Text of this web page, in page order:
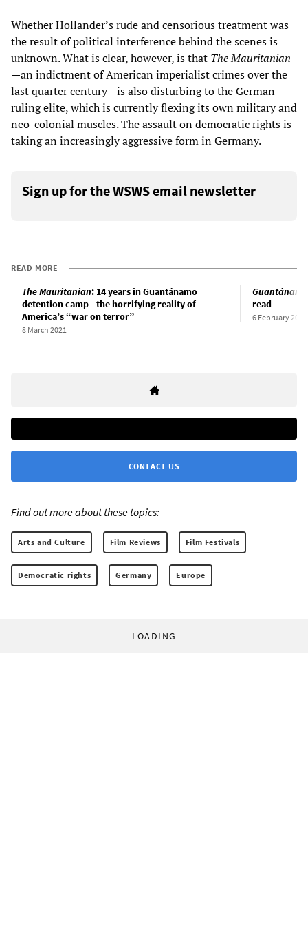
Whether Hollander’s rude and censorious treatment was
the result of political interference behind the scenes is
unknown. What is clear, however, is that The Mauritanian
—an indictment of American imperialist crimes over the
last quarter century—is also disturbing to the German
ruling elite, which is currently flexing its own military and
neo-colonial muscles. The assault on democratic rights is
taking an increasingly aggressive form in Germany.
Sign up for the WSWS email newsletter
READ MORE
The Mauritanian: 14 years in Guantánamo
detention camp—the horrifying reality of
America’s “war on terror”
8 March 2021
read
6 February 2015
CONTACT US
Find out more about these topics:
Arts and Culture Film Reviews Film Festivals
Democratic rights Germany Europe
LOADING